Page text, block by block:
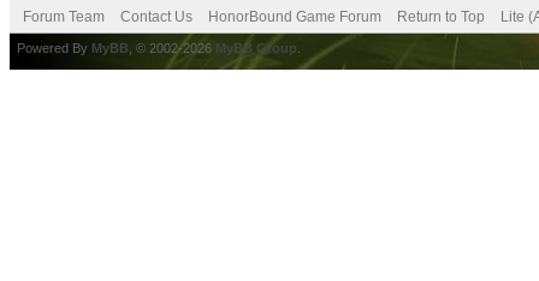
Forum Team Contact Us HonorBound Game Forum Return to Top Lite
Powered By MyBB , © 2002-2026 MyBB Group